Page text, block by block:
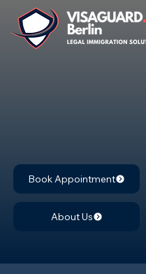
Book Appointment
About Us